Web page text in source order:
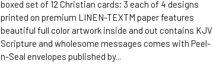
boxed set of 12 Christian cards; 3 each of 4 designs
printed on premium LINEN-TEXTM paper features
beautiful full color artwork inside and out contains KJV
Scripture and wholesome messages comes with Peel-
n-Seal envelopes published by...